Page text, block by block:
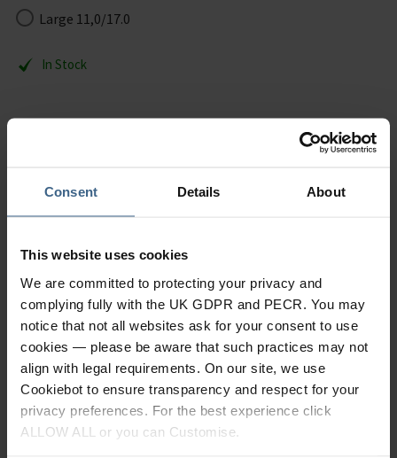
Consent Details About
This website uses cookies
We are committed to protecting your privacy and
complying fully with the UK GDPR and PECR. You may
notice that not all websites ask for your consent to use
cookies — please be aware that such practices may not
align with legal requirements. On our site, we use
Cookiebot to ensure transparency and respect for your
privacy preferences. For the best experience click
ALLOW ALL or you can Customise.
Large 11,0/17.0
In Stock
Removal of callus in the wet and dry technique – suitable for
Description
Specification
Read our delivery policy here.
Ask a question